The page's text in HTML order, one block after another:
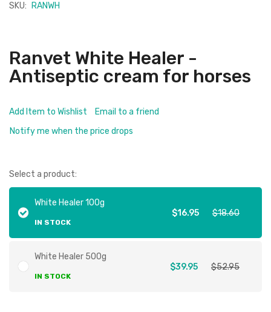
SKU:
RANWH
Ranvet White Healer -
Antiseptic cream for horses
Add Item to Wishlist
Email to a friend
Notify me when the price drops
Select a product:
White Healer 100g
IN STOCK
$16.95 $18.60
White Healer 500g
IN STOCK
$39.95 $52.95